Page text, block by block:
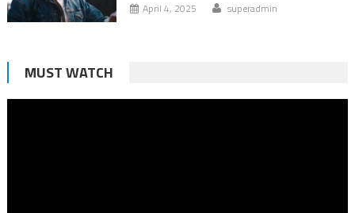
April 4, 2025 superadmin
MUST WATCH